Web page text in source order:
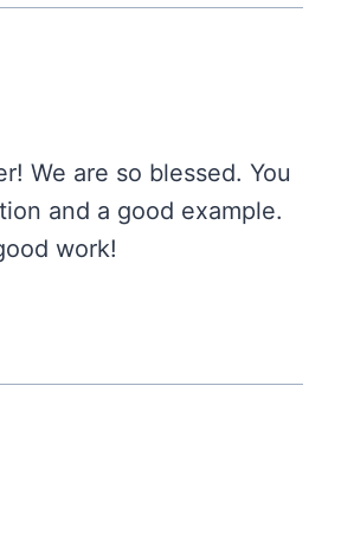
We are so blessed. You
and a good example.
work!